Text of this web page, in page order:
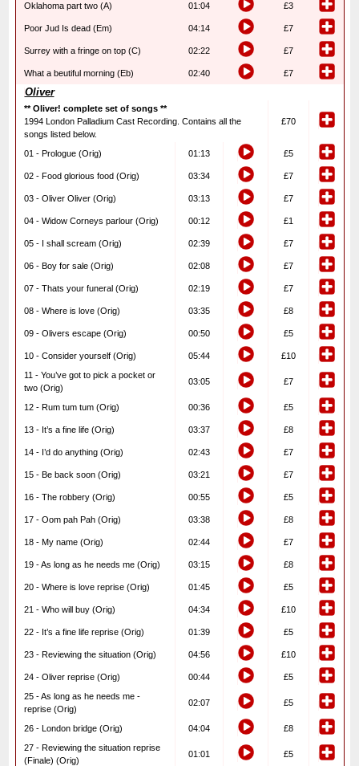
Oklahoma part two (A) 01:04 £3
Poor Jud Is dead (Em) 04:14 £7
Surrey with a fringe on top (C) 02:22 £7
What a beutiful morning (Eb) 02:40 £7
Oliver
** Oliver! complete set of songs **
1994 London Palladium Cast Recording. Contains all the
songs listed below.
£70
01 - Prologue (Orig) 01:13 £5
02 - Food glorious food (Orig) 03:34 £7
03 - Oliver Oliver (Orig) 03:13 £7
04 - Widow Corneys parlour (Orig) 00:12 £1
05 - I shall scream (Orig) 02:39 £7
06 - Boy for sale (Orig) 02:08 £7
07 - Thats your funeral (Orig) 02:19 £7
08 - Where is love (Orig) 03:35 £8
09 - Olivers escape (Orig) 00:50 £5
10 - Consider yourself (Orig) 05:44
£10
11 - You’ve got to pick a pocket or
two (Orig)
03:05 £7
12 - Rum tum tum (Orig) 00:36 £5
13 - It’s a fine life (Orig) 03:37 £8
14 - I’d do anything (Orig) 02:43 £7
15 - Be back soon (Orig) 03:21 £7
16 - The robbery (Orig) 00:55 £5
17 - Oom pah Pah (Orig) 03:38 £8
18 - My name (Orig) 02:44 £7
19 - As long as he needs me (Orig) 03:15 £8
20 - Where is love reprise (Orig) 01:45 £5
21 - Who will buy (Orig) 04:34 £10
22 - It’s a fine life reprise (Orig) 01:39 £5
23 - Reviewing the situation (Orig) 04:56 £10
24 - Oliver reprise (Orig) 00:44
£5
25 - As long as he needs me -
reprise (Orig)
02:07 £5
26 - London bridge (Orig) 04:04
£8
27 - Reviewing the situation reprise
(Finale) (Orig)
01:01 £5